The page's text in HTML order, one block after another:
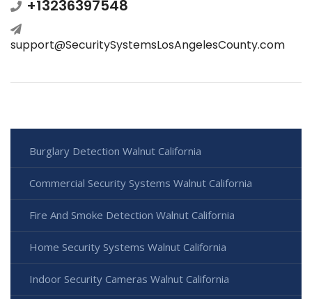
+13236397548
support@SecuritySystemsLosAngelesCounty.com
Burglary Detection Walnut California
Commercial Security Systems Walnut California
Fire And Smoke Detection Walnut California
Home Security Systems Walnut California
Indoor Security Cameras Walnut California